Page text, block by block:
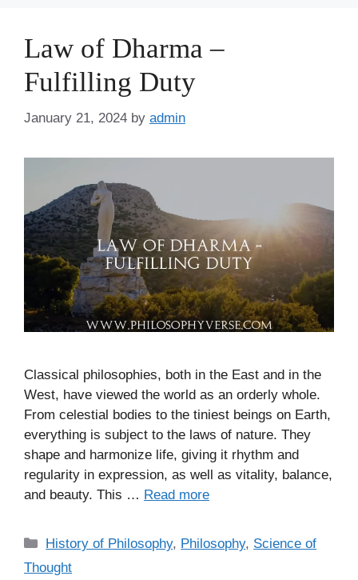
Law of Dharma –
Fulfilling Duty
January 21, 2024 by admin
Classical philosophies, both in the East and in the
West, have viewed the world as an orderly whole.
From celestial bodies to the tiniest beings on Earth,
everything is subject to the laws of nature. They
shape and harmonize life, giving it rhythm and
regularity in expression, as well as vitality, balance,
and beauty. This … Read more
C
History of Philosophy, Philosophy, Science of
Thought